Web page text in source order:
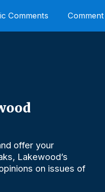
Comments
offer your
Lakewood’s
on issues of